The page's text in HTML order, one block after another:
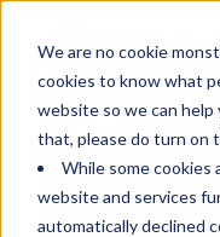
We are no cookie
cookies to know what
website so we can
that, please do turn on
While some cookies
website and services
automatically declined